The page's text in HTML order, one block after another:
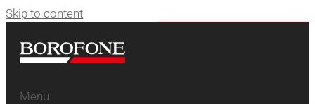
Skip to content
Menu